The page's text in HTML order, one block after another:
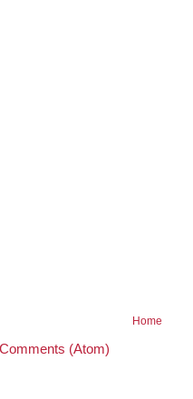
Home
(Atom)